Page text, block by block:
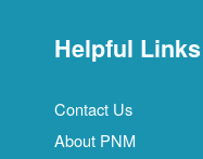
Helpful Links
Contact Us
About PNM